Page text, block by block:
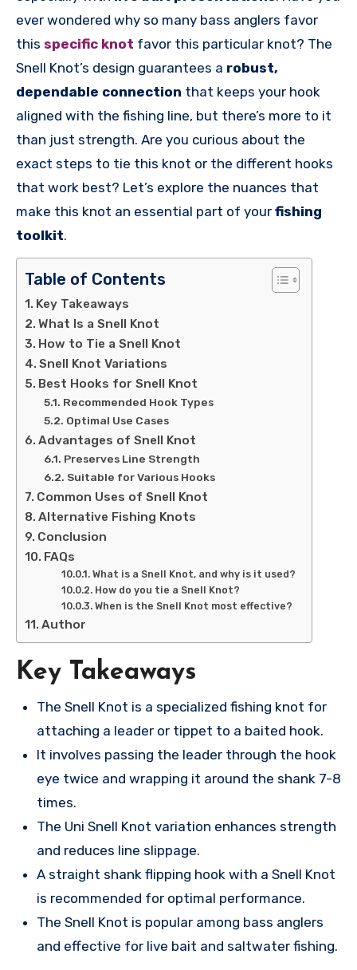
ever wondered why so many bass anglers favor
this specific knot favor this particular knot? The
Snell Knot’s design guarantees a robust,
dependable connection that keeps your hook
aligned with the fishing line, but there’s more to it
than just strength. Are you curious about the
exact steps to tie this knot or the different hooks
that work best? Let’s explore the nuances that
make this knot an essential part of your fishing
toolkit.
Table of Contents
Key Takeaways
What Is a Snell Knot
How to Tie a Snell Knot
Snell Knot Variations
Best Hooks for Snell Knot
Recommended Hook Types
Optimal Use Cases
Advantages of Snell Knot
Preserves Line Strength
Suitable for Various Hooks
Common Uses of Snell Knot
Alternative Fishing Knots
Conclusion
FAQs
What is a Snell Knot, and why is it used?
How do you tie a Snell Knot?
When is the Snell Knot most effective?
Author
Key Takeaways
The Snell Knot is a specialized fishing knot for
attaching a leader or tippet to a baited hook.
It involves passing the leader through the hook
eye twice and wrapping it around the shank 7-8
times.
The Uni Snell Knot variation enhances strength
and reduces line slippage.
A straight shank flipping hook with a Snell Knot
is recommended for optimal performance.
The Snell Knot is popular among bass anglers
and effective for live bait and saltwater fishing.